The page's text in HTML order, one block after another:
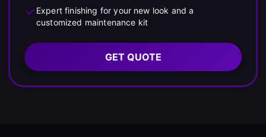
Expert finishing for your new look and a
customized maintenance kit
GET QUOTE